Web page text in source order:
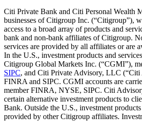
Citi Private Bank and Citi Personal Wealth
businesses of Citigroup Inc. (“Citigroup”),
access to a broad array of products and
bank and non-bank affiliates of Citigroup.
services are provided by all affiliates or are
In the U.S., investment products and
Citigroup Global Markets Inc. (“CGMI”),
SIPC, and Citi Private Advisory, LLC (“Citi
FINRA and SIPC. CGMI accounts are
member FINRA, NYSE, SIPC. Citi
certain alternative investment products to
Bank. Outside the U.S., investment products
provided by other Citigroup affiliates.